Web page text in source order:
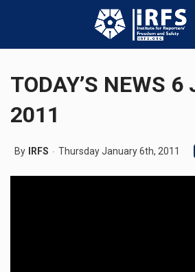
TODAY’S NEWS
2011
By IRFS Thursday January 6th, 2011